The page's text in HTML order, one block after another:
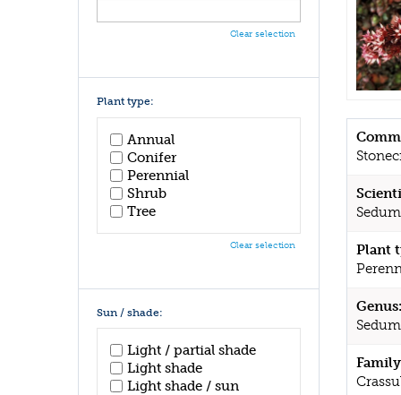
Plant
Genus:
Sedum
Clear selection
Plant type:
Annual
Conifer
Perennial
Shrub
Tree
Clear selection
Sun / shade:
Light / partial shade
Light shade
Light shade / sun